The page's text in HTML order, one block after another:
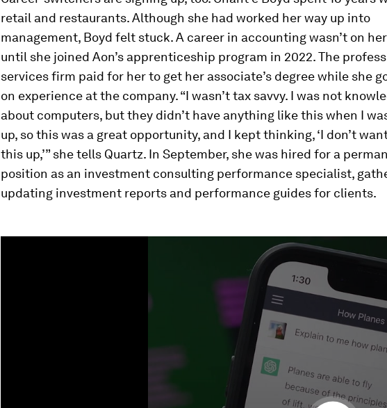
retail and restaurants. Although she had worked her way up into
management, Boyd felt stuck. A career in accounting wasn’t on
until she joined Aon’s apprenticeship program in 2022. The
services firm paid for her to get her associate’s degree while she
on experience at the company. “I wasn’t tax savvy. I was not
about computers, but they didn’t have anything like this when I
up, so this was a great opportunity, and I kept thinking, ‘I don’t
this up,’” she tells Quartz. In September, she was hired for a
position as an investment consulting performance specialist,
updating investment reports and performance guides for clients.